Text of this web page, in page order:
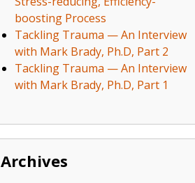
boosting Process
Tackling Trauma — An Interview
with Mark Brady, Ph.D, Part 2
Tackling Trauma — An Interview
with Mark Brady, Ph.D, Part 1
Archives